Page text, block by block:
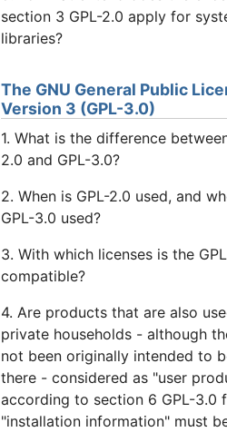
section 3 GPL-2.0 apply for
libraries?
The GNU General Public
Version 3 (GPL-3.0)
1. What is the difference
2.0 and GPL-3.0?
2. When is GPL-2.0 used, and
GPL-3.0 used?
3. With which licenses is the
compatible?
4. Are products that are also
private households - although
not been originally intended to
there - considered as "user
according to section 6 GPL-3.0
"installation information" must